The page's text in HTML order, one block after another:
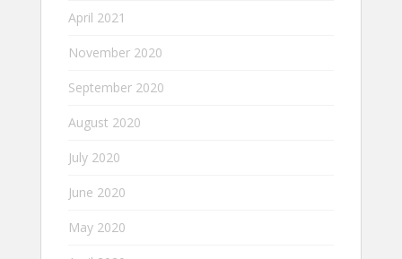
April 2021
November 2020
September 2020
August 2020
July 2020
June 2020
May 2020